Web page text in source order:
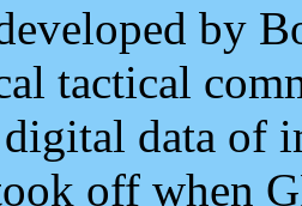
by
tactical
data of
off when